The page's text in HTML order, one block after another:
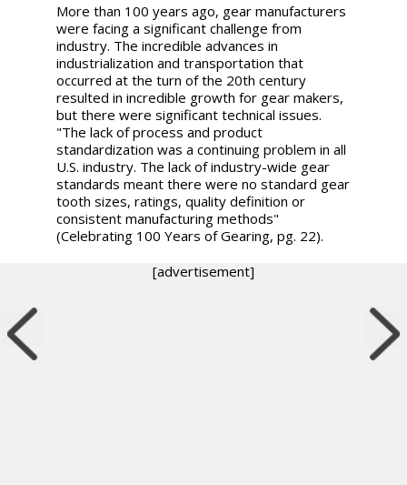
More than 100 years ago, gear manufacturers
were facing a significant challenge from
industry. The incredible advances in
industrialization and transportation that
occurred at the turn of the 20th century
resulted in incredible growth for gear makers,
but there were significant technical issues.
"The lack of process and product
standardization was a continuing problem in all
U.S. industry. The lack of industry-wide gear
standards meant there were no standard gear
tooth sizes, ratings, quality definition or
consistent manufacturing methods"
(Celebrating 100 Years of Gearing, pg. 22).
[advertisement]